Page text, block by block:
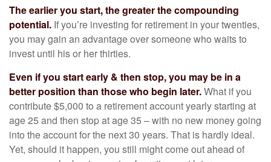
The earlier you start, the greater the compounding
potential. If you’re investing for retirement in your twenties,
you may gain an advantage over someone who waits to
invest until his or her thirties.
Even if you start early & then stop, you may be in a
better position than those who begin later.What if you
contribute $5,000 to a retirement account yearly starting at
age 25 and then stop at age 35 – with no new money going
into the account for the next 30 years. That is hardly ideal.
Yet, should it happen, you still might come out ahead of